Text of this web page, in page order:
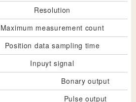
Resolution
Maximum measurement count
Position data sampling time
Inpuyt signal
Bonary output
Pulse output